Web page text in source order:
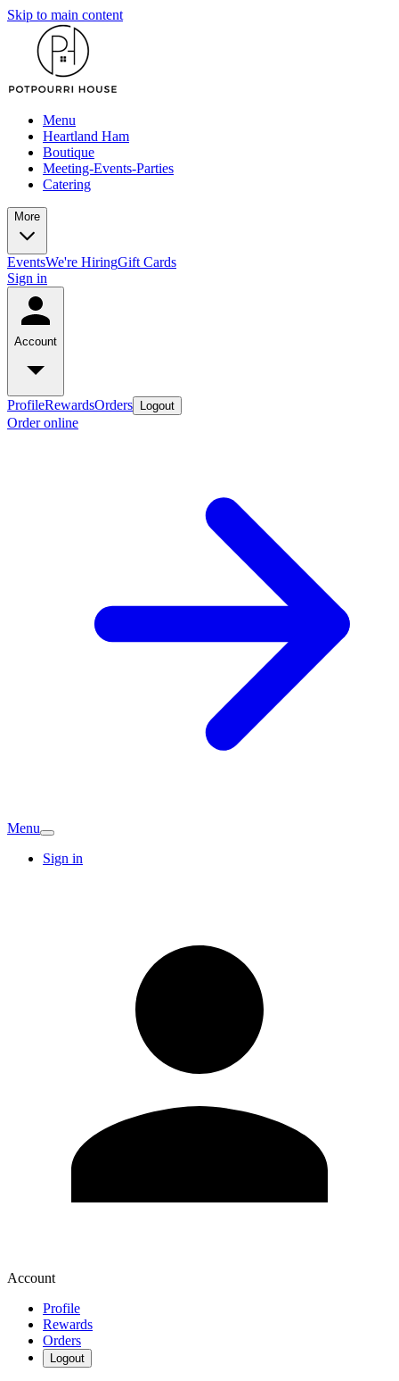
Skip to main content
Menu
Heartland Ham
Boutique
Meeting-Events-Parties
Catering
More
EventsWe're HiringGift Cards
Sign in
Account
ProfileRewardsOrders Logout
Order online
Menu
Sign in
Account
Profile
Rewards
Orders
Logout